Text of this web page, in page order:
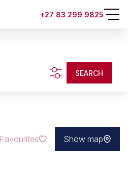
+27 83 299 9825
SEARCH
Favourites Show map